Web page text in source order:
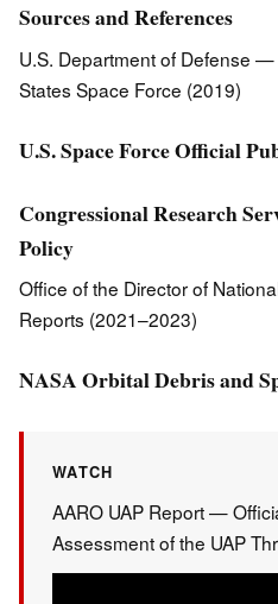
Sources and References
U.S. Department of Defense
States Space Force (2019)
U.S. Space Force Official
Congressional Research
Policy
Office of the Director of
Reports (2021–2023)
NASA Orbital Debris and
WATCH
AARO UAP Report —
Assessment of the UAP